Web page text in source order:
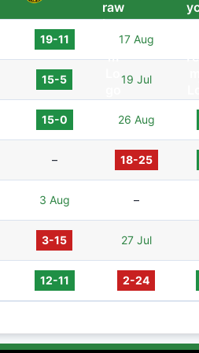
19-11 17 Aug
15-5 19 Jul
15-0 26 Aug
– 18-25
3 Aug –
3-15 27 Jul
12-11 2-24